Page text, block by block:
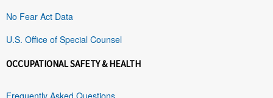
No Fear Act Data
U.S. Office of Special Counsel
OCCUPATIONAL SAFETY & HEALTH
Frequently Asked Questions